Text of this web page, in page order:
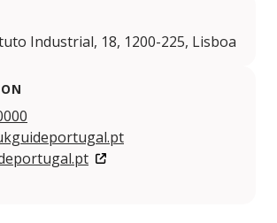
Industrial, 18, 1200-225, Lisboa